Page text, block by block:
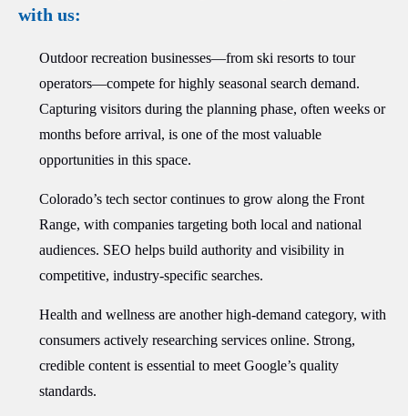
with us:
Outdoor recreation businesses—from ski resorts to tour
operators—compete for highly seasonal search demand.
Capturing visitors during the planning phase, often weeks or
months before arrival, is one of the most valuable
opportunities in this space.
Colorado’s tech sector continues to grow along the Front
Range, with companies targeting both local and national
audiences. SEO helps build authority and visibility in
competitive, industry-specific searches.
Health and wellness are another high-demand category, with
consumers actively researching services online. Strong,
credible content is essential to meet Google’s quality
standards.